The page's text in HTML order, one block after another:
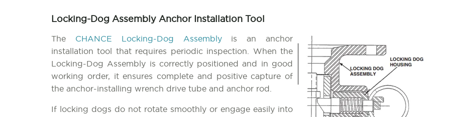
Locking-Dog Assembly Anchor Installation Tool
The CHANCE Locking-Dog Assemblyis an anchor
installation tool that requires periodic inspection. When the
Locking-Dog Assembly is correctly positioned and in good
working order, it ensures complete and positive capture of
the anchor-installing wrench drive tube and anchor rod.
If locking dogs do not rotate smoothly or engage easily into